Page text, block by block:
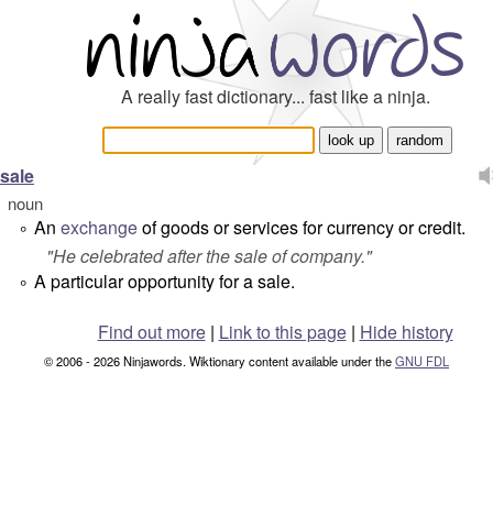
A really fast dictionary... fast like a ninja.
sale
noun
° An exchangeof goods or services for currency or credit.
"He celebrated after the sale of company."
° A particular opportunity for a sale.
Find out more| Link to this page | Hide history
© 2006 - 2026 Ninjawords. Wiktionary content available under theGNU FDL